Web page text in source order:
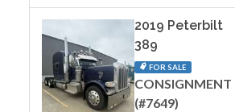
2019 Peterbilt
389
FOR SALE
CONSIGNMENT
(#7649)